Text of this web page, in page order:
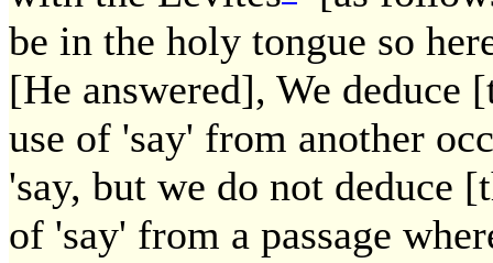
be in the holy tongue so
[He answered], We
use of 'say' from another
'say, but we do not deduce
of 'say' from a passage